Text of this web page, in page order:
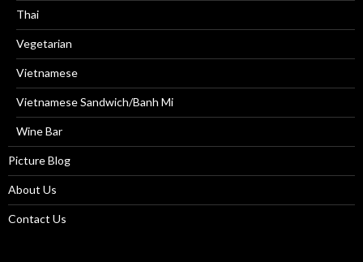
Thai
Vegetarian
Vietnamese
Vietnamese Sandwich/Banh Mi
Wine Bar
Picture Blog
About Us
Contact Us